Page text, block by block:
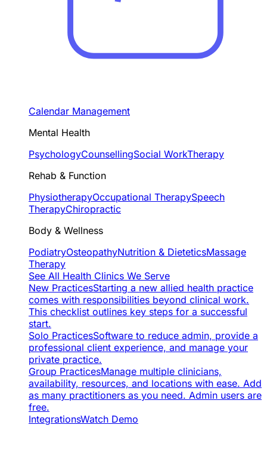
Calendar Management
Mental Health
PsychologyCounsellingSocial WorkTherapy
Rehab & Function
PhysiotherapyOccupational TherapySpeech
TherapyChiropractic
Body & Wellness
PodiatryOsteopathyNutrition & DieteticsMassage
Therapy
See All Health Clinics We Serve
New PracticesStarting a new allied health practice
comes with responsibilities beyond clinical work.
This checklist outlines key steps for a successful
start.
Solo PracticesSoftware to reduce admin, provide a
professional client experience, and manage your
private practice.
Group PracticesManage multiple clinicians,
availability, resources, and locations with ease. Add
as many practitioners as you need. Admin users are
free.
IntegrationsWatch Demo